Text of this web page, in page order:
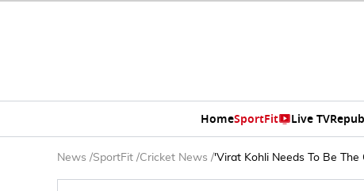
HomeSportFit Live TV
News /SportFit /Cricket News /'Virat Kohli Needs To Be